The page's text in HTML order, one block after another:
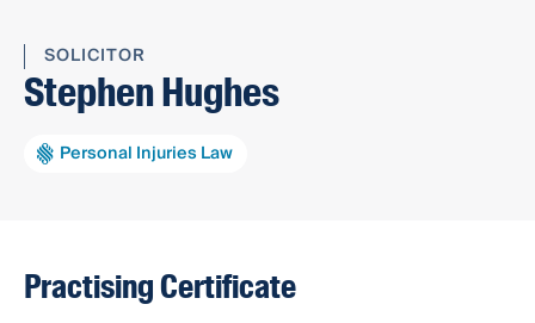
SOLICITOR
Stephen Hughes
Personal Injuries Law
Practising Certificate